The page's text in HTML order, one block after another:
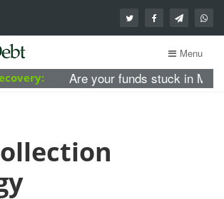
Menu
Are your funds stuck in MBA